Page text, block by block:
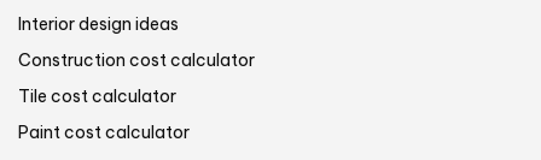
Interior design ideas
Construction cost calculator
Tile cost calculator
Paint cost calculator